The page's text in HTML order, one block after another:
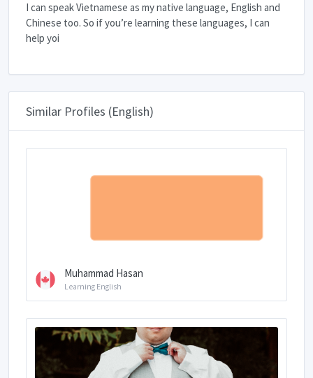
I can speak Vietnamese as my native language, English and
Chinese too. So if you’re learning these languages, I can
help yoi
Similar Profiles (English)
Muhammad Hasan
Learning English